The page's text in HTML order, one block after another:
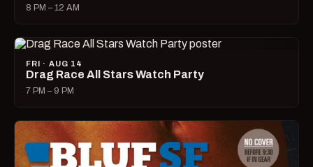
8 PM – 12 AM
FRI · AUG 14
Drag Race All Stars Watch Party
7 PM – 9 PM